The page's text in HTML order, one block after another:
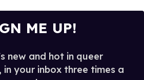
ME UP!
new and hot in queer
your inbox three times a